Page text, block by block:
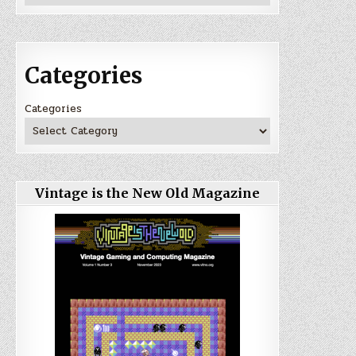
Categories
Categories
Vintage is the New Old Magazine